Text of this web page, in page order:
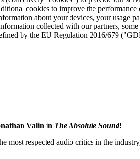
cookies to improve the
about your devices, your
collected with our partners,
by the EU Regulation 2016/679
Valin in The Absolute Sound!
most respected audio critics in the